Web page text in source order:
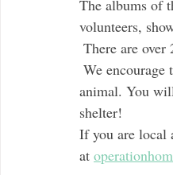
The albums of
volunteers,
There are over
animal. You
shelter!
If you are local
at